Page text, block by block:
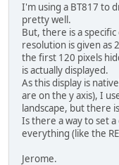
I'm using a BT817 to
pretty well.
But, there is a
resolution is given as
the first 120 pixels
is actually displayed.
As this display is
are on the y axis), I
landscape, but there
Is there a way to set
everything (like the
Jerome.